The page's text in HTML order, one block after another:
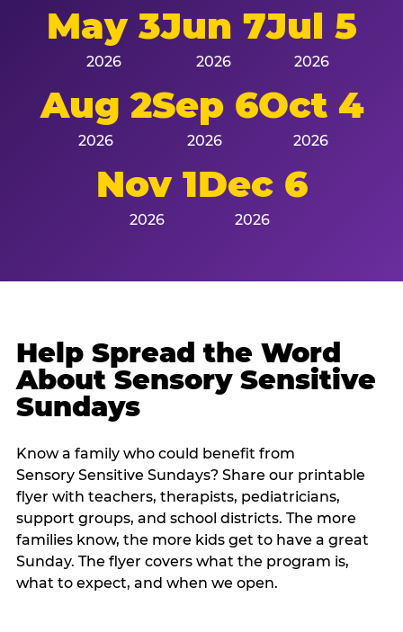
May 3
2026
Jun 7
2026
Jul 5
2026
Aug 2
2026
Sep 6
2026
Oct 4
2026
Nov 1
2026
Dec 6
2026
Help Spread the Word
About Sensory Sensitive
Sundays
Know a family who could benefit from
Sensory Sensitive Sundays? Share our printable
flyer with teachers, therapists, pediatricians,
support groups, and school districts. The more
families know, the more kids get to have a great
Sunday. The flyer covers what the program is,
what to expect, and when we open.